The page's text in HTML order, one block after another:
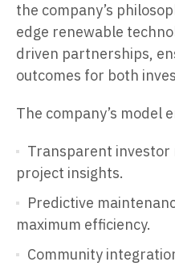
the company’s
edge renewable
driven partnerships,
outcomes for both
The company’s model
Transparent
project insights.
Predictive
maximum efficiency.
Community